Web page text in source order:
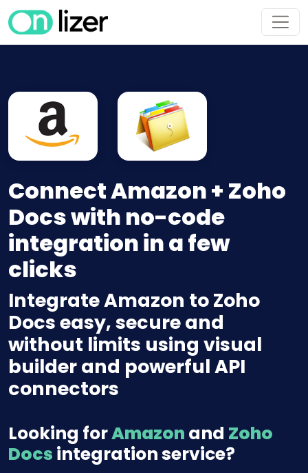
Connect Amazon + Zoho
Docs with no-code
integration in a few
clicks
Integrate Amazon to Zoho
Docs easy, secure and
without limits using visual
builder and powerful API
connectors
Looking forAmazon and Zoho
Docs integration service?